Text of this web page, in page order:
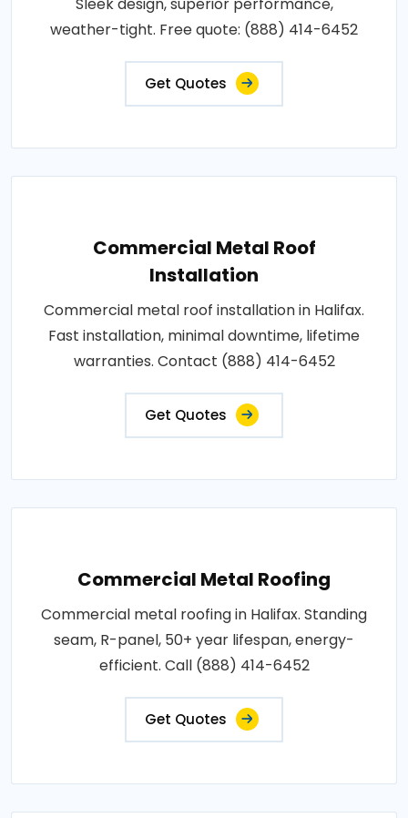
weather-tight. Free quote: (888) 414-6452
Get Quotes
Commercial Metal Roof
Installation
Commercial metal roof installation in Halifax.
Fast installation, minimal downtime, lifetime
warranties. Contact (888) 414-6452
Get Quotes
Commercial Metal Roofing
Commercial metal roofing in Halifax. Standing
seam, R-panel, 50+ year lifespan, energy-
efficient. Call (888) 414-6452
Get Quotes